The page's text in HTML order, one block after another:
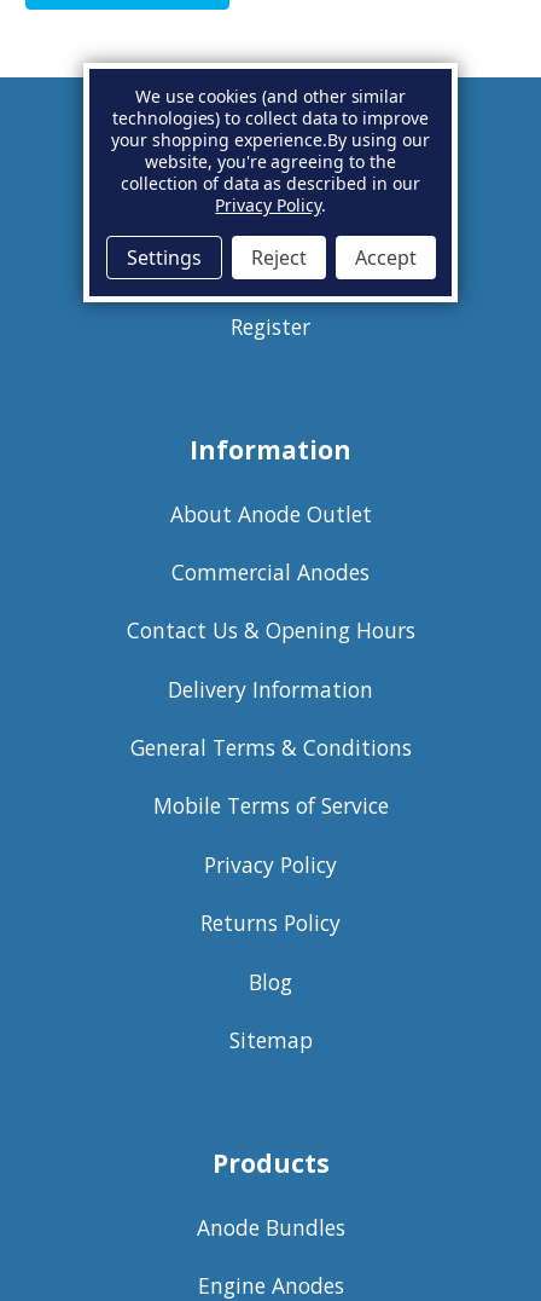
Account
Basket
Sign in
Register
Information
About Anode Outlet
Commercial Anodes
Contact Us & Opening Hours
Delivery Information
General Terms & Conditions
Mobile Terms of Service
Privacy Policy
Returns Policy
Blog
Sitemap
Products
Anode Bundles
Engine Anodes
We use cookies (and other similar
technologies) to collect data to improve
your shopping experience.By using our
website, you're agreeing to the
collection of data as described in our
Privacy Policy.
Settings Reject Accept